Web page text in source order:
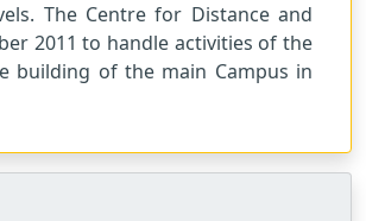
The Centre for Distance and
2011 to handle activities of the
building of the main Campus in